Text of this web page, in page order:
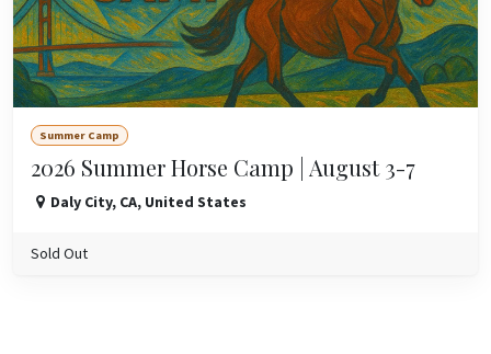
Summer Camp
2026 Summer Horse Camp | August 3-7
Daly City, CA, United States
Sold Out